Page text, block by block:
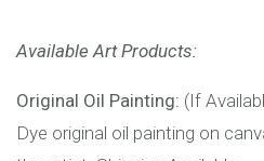
Available Art Products:
Original Oil Painting: (If
Dye original oil painting on